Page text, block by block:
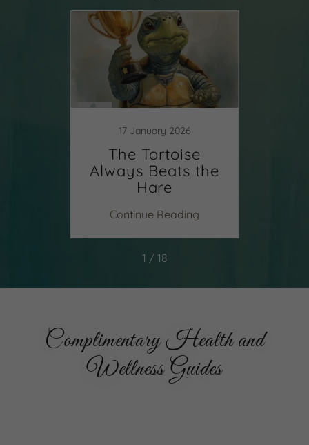
17 January 2026
The Tortoise
Always Beats the
Hare
Continue Reading
1 / 18
Complimentary Health and
Wellness Guides